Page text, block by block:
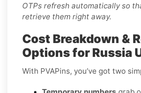
OTPs refresh automatically so
retrieve them right away.
Cost Breakdown &
Options for Russia
With PVAPins, you’ve got two